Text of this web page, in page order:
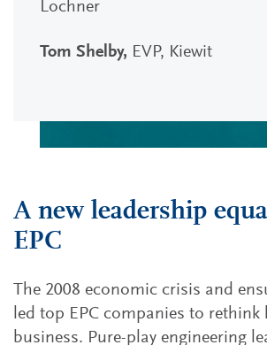
Lochner
Tom Shelby, EVP, Kiewit
A new leadership
EPC
The 2008 economic crisis and
led top EPC companies to rethink
business. Pure-play engineering